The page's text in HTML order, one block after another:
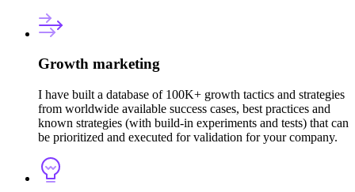
Growth marketing
I have built a database of 100K+ growth tactics and strategies
from worldwide available success cases, best practices and
known strategies (with build-in experiments and tests) that can
be prioritized and executed for validation for your company.